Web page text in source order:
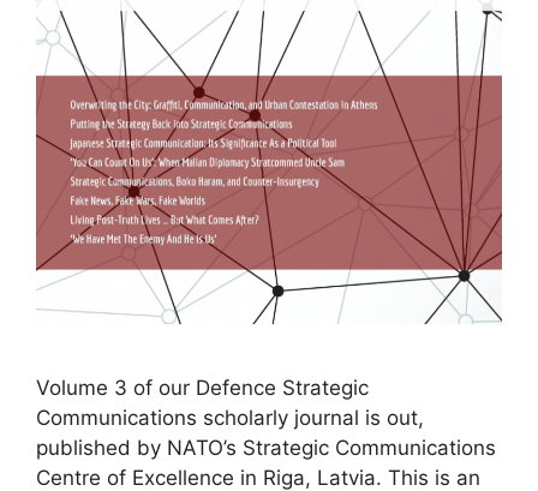
Volume 3 of our Defence Strategic
Communications scholarly journal is out,
published by NATO’s Strategic Communications
Centre of Excellence in Riga, Latvia. This is an